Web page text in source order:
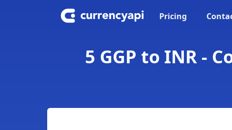
Pricing
5 GGP to INR -